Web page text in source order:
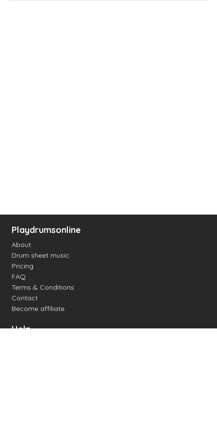
Playdrumsonline
About
Drum sheet music
Pricing
FAQ
Terms & Conditions
Contact
Become affiliate
Help